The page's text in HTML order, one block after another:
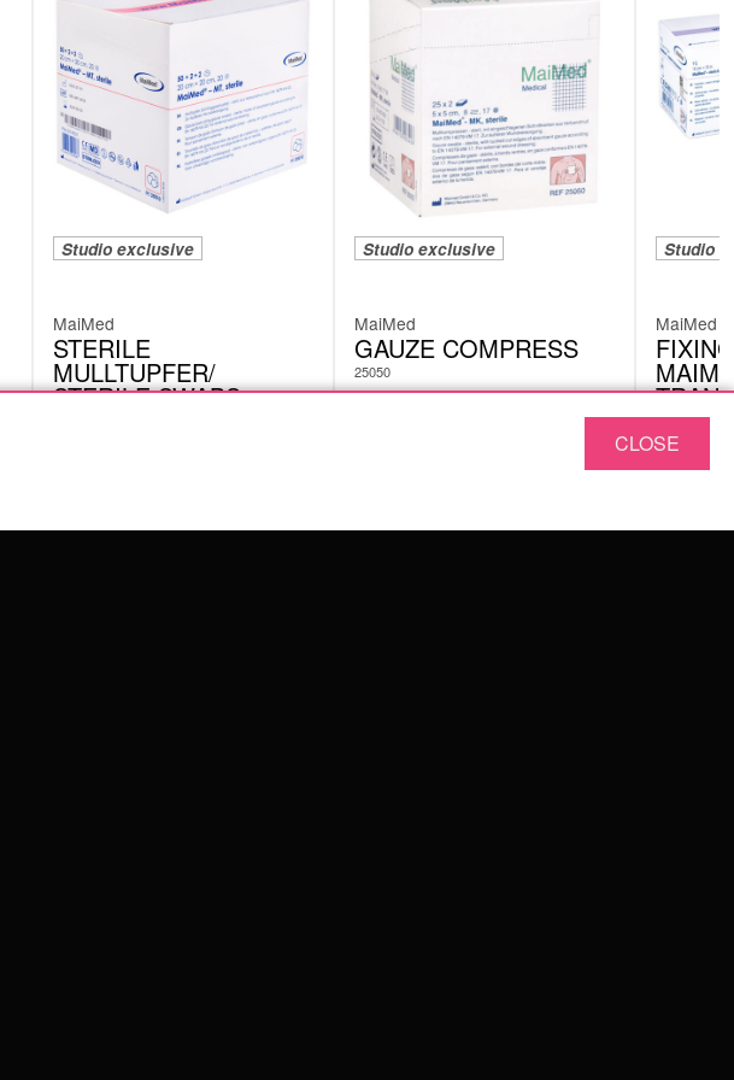
Studio exclusive
MaiMed
STERILE
MULLTUPFER/
STERILE SWABS
Studio exclusive
MaiMed
GAUZE COMPRESS
25050
Studio
MaiMed
77603
CLOSE